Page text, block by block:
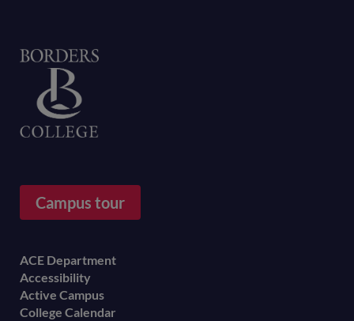
Campus tour
Footer
menu
ACE Department
Accessibility
Active Campus
College Calendar